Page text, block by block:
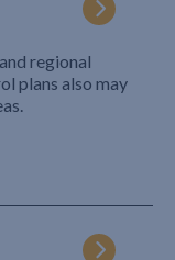
regional
plans also may